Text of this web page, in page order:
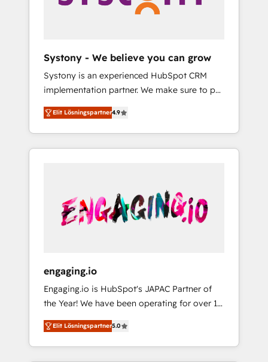
変革管理を実行します。 ▸ CMS戦略設計・構
Hubで一体提供。 ▸ 既存CRM・MAからの移行
支援：Salesforce・Marketo・Pardot等からの
移行、カスタム設計、履歴データ移行と活用設
計まで。 ▸ AEO対応：ChatGPT・Perplexity等
のAI検索からの流入・引用を前提にコンテンツ
HubSpotアワード受賞・HUGリーダー ✓
AI活用に関するご相談、現状整理の壁打ちな
ど、構想段階からお気軽にお問い合わせくださ
Enablement 🤖 Breeze AI & Custom Agent
what others broke. Built for mid-market
reality—practical solutions that work with
your actual headcount and constraints. By the
Numbers 🏆 Top 1% of all HubSpot partners
🔄 Top 5% globally in client retention 📅 8+
years of consistent results since 2017 Who
We Serve Revenue teams, marketing leaders,
unified systems that drive real business
results.
Systony - We believe you can grow
Systony is an experienced HubSpot CRM
implementation partner. We make sure to put
your organization's needs and goals first and
think along with your organization. We are
only satisfied once you are too. Why
Systony? - 20+ years of experience with
onboardings - Own back-end developers -
Complex data migrations (e.g. Salesforce, MS
Dynamics, Perfect View, SuperOffice) -
sector such as manufacturing, SaaS, business
services and wholesaler companies. As an
experienced HubSpot partner, we know how
important user adoption is. That's why we
have developed a step-by-step
implementation process that focuses on user
Elit Lösningspartner4.9
engaging.io
Engaging.io is HubSpot's JAPAC Partner of
the Year! We have been operating for over 16
years and are one of HubSpot's most
experienced and technically capable Agency
Partners globally. We specialise in complex
Elit Lösningspartner5.0